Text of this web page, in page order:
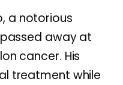
a notorious
away at
cancer. His
treatment while